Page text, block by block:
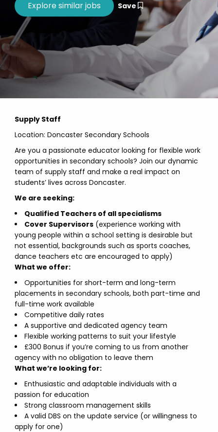
Save
Supply Staff
Location: Doncaster Secondary Schools
Are you a passionate educator looking for flexible work
opportunities in secondary schools? Join our dynamic
team of supply staff and make a real impact on
students’ lives across Doncaster.
We are seeking:
Qualified Teachers of all specialisms
Cover Supervisors (experience working with
young people within a school setting is desirable but
not essential, backgrounds such as sports coaches,
dance teachers etc are encouraged to apply)
What we offer:
Opportunities for short-term and long-term
placements in secondary schools, both part-time and
full-time work available
Competitive daily rates
A supportive and dedicated agency team
Flexible working patterns to suit your lifestyle
£300 Bonus if you’re coming to us from another
agency with no obligation to leave them
What we’re looking for:
Enthusiastic and adaptable individuals with a
passion for education
Strong classroom management skills
A valid DBS on the update service (or willingness to
apply for one)